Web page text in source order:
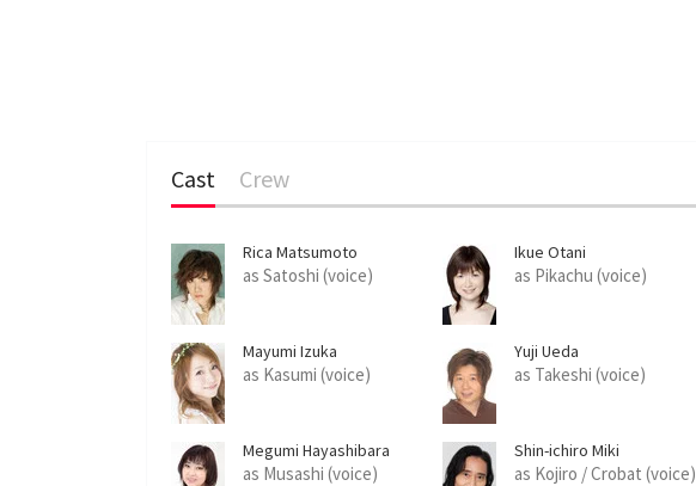
Cast Crew
Rica Matsumoto
as Satoshi (voice)
Ikue Otani
as Pikachu (voice)
Mayumi Izuka
as Kasumi (voice)
Yuji Ueda
as Takeshi (voice)
Megumi Hayashibara
as Musashi (voice)
Shin-ichiro Miki
as Kojiro / Crobat (voice)